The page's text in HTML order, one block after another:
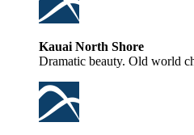
Kauai North Shore
Dramatic beauty. Old world